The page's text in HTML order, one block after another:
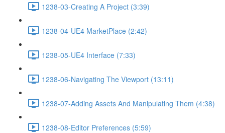
1238-03-Creating A Project (3:39)
1238-04-UE4 MarketPlace (2:42)
1238-05-UE4 Interface (7:33)
1238-06-Navigating The Viewport (13:11)
1238-07-Adding Assets And Manipulating Them (4:38)
1238-08-Editor Preferences (5:59)